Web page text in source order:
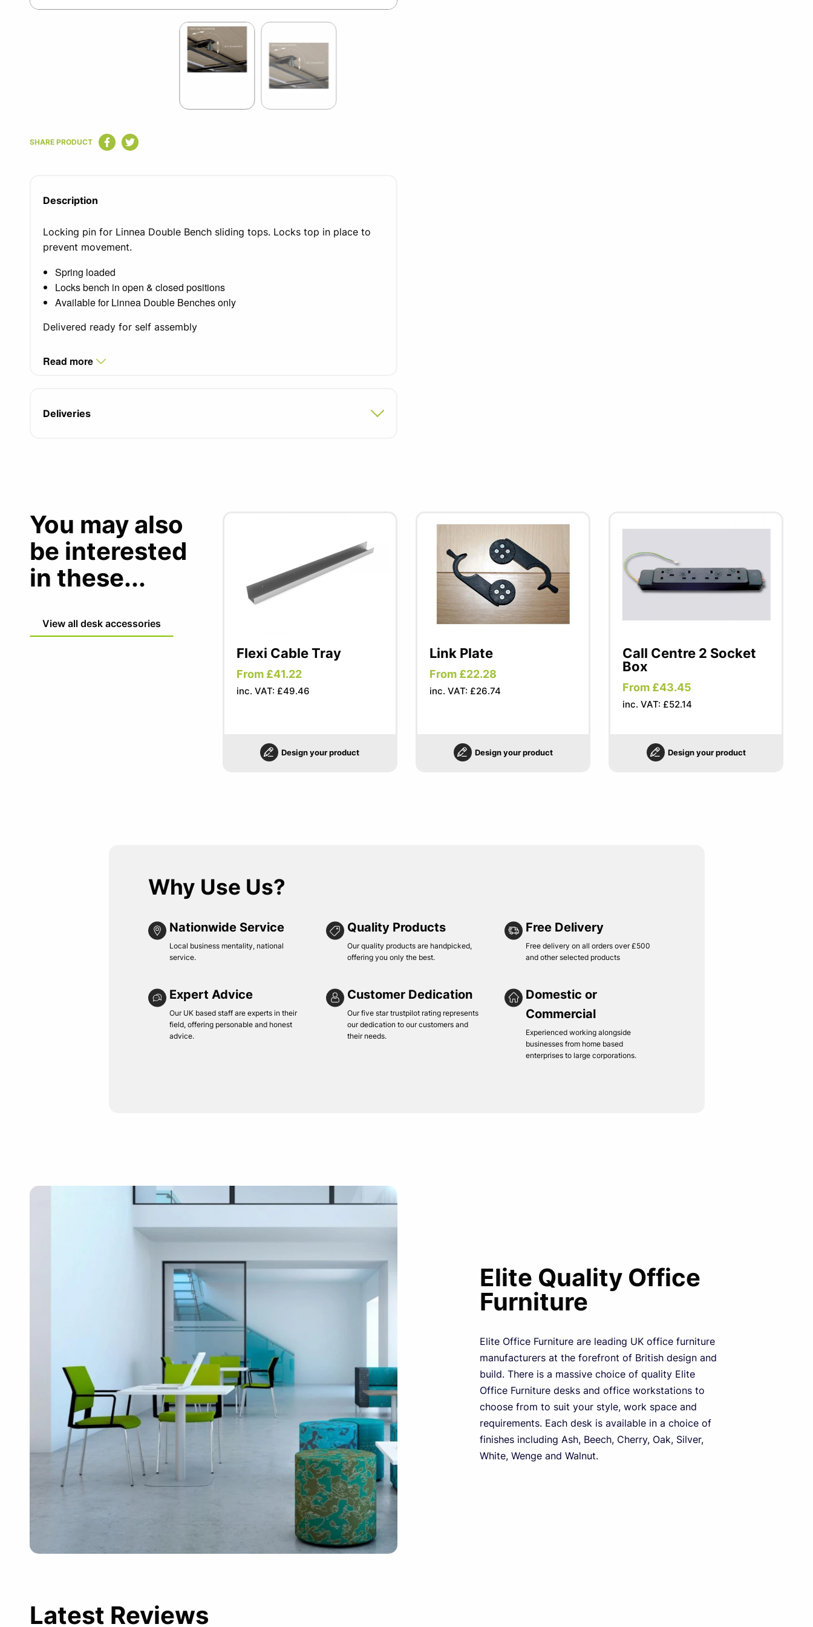
of
SHARE PRODUCT
Description
Locking pin for Linnea Double Bench sliding tops. Locks top in place to
prevent movement.
Spring loaded
Locks bench in open & closed positions
Available for Linnea Double Benches only
Delivered ready for self assembly
Read more
Deliveries
You may also
be interested
in these...
View all desk accessories
Flexi Cable Tray
From £41.22
inc. VAT: £49.46
Design your product
Link Plate
From £22.28
inc. VAT: £26.74
Design your product
Call Centre 2 Socket
Box
From £43.45
inc. VAT: £52.14
Design your product
Why Use Us?
Nationwide Service
Local business mentality, national
service.
Quality Products
Our quality products are handpicked,
offering you only the best.
Free Delivery
Free delivery on all orders over £500
and other selected products
Expert Advice
Our UK based staff are experts in their
field, offering personable and honest
advice.
Customer Dedication
Our five star trustpilot rating represents
our dedication to our customers and
their needs.
Domestic or
Commercial
Experienced working alongside
businesses from home based
enterprises to large corporations.
Elite Quality Office
Furniture
Elite Office Furniture are leading UK office furniture
manufacturers at the forefront of British design and
build. There is a massive choice of quality Elite
Office Furniture desks and office workstations to
choose from to suit your style, work space and
requirements. Each desk is available in a choice of
finishes including Ash, Beech, Cherry, Oak, Silver,
White, Wenge and Walnut.
Latest Reviews